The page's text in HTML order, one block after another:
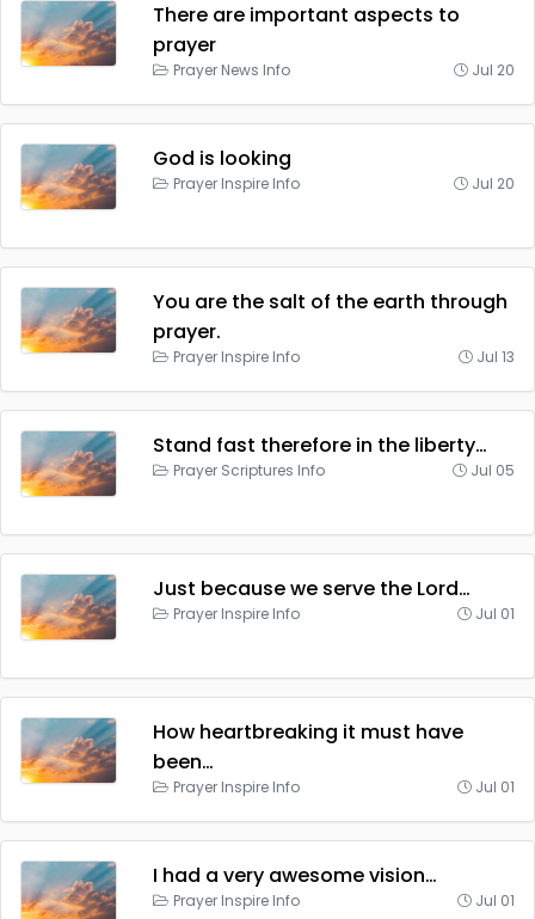
There are important aspects to
prayer
Prayer News Info Jul 20
God is looking
Prayer Inspire Info Jul 20
You are the salt of the earth through
prayer.
Prayer Inspire Info Jul 13
Stand fast therefore in the liberty…
Prayer Scriptures Info Jul 05
Just because we serve the Lord…
Prayer Inspire Info Jul 01
How heartbreaking it must have
been…
Prayer Inspire Info Jul 01
I had a very awesome vision…
Prayer Inspire Info Jul 01